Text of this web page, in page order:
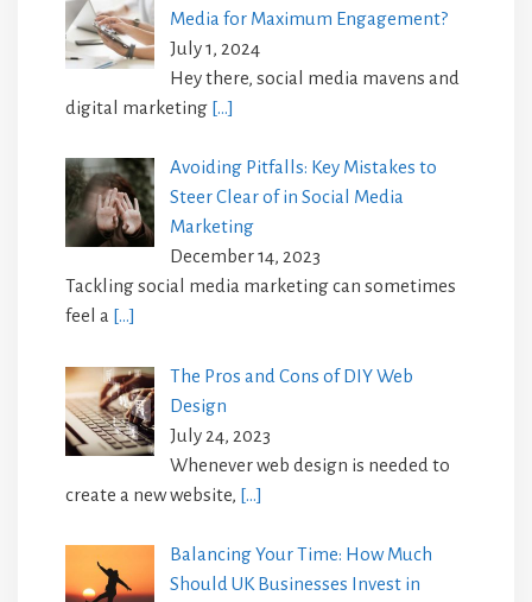
Media for Maximum Engagement?
July 1, 2024
Hey there, social media mavens and
digital marketing […]
Avoiding Pitfalls: Key Mistakes to
Steer Clear of in Social Media
Marketing
December 14, 2023
Tackling social media marketing can sometimes
feel a […]
The Pros and Cons of DIY Web
Design
July 24, 2023
Whenever web design is needed to
create a new website, […]
Balancing Your Time: How Much
Should UK Businesses Invest in